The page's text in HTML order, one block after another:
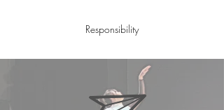
Responsibility